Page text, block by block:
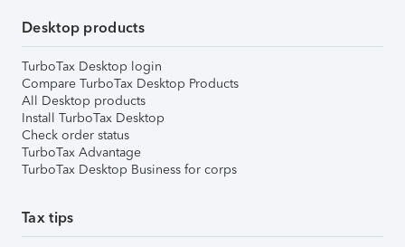
Desktop products
TurboTax Desktop login
Compare TurboTax Desktop Products
All Desktop products
Install TurboTax Desktop
Check order status
TurboTax Advantage
TurboTax Desktop Business for corps
Tax tips